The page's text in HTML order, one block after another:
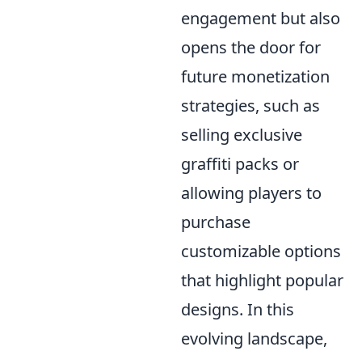
engagement but also
opens the door for
future monetization
strategies, such as
selling exclusive
graffiti packs or
allowing players to
purchase
customizable options
that highlight popular
designs. In this
evolving landscape,